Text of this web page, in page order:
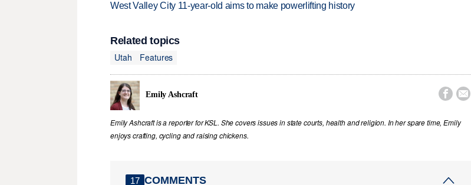
West Valley City 11-year-old aims to make powerlifting history
Related topics
Utah
Features
Emily Ashcraft  
Emily Ashcraft is a reporter for KSL. She covers issues in state courts, health and religion. In her spare time, Emily
enjoys crafting, cycling and raising chickens.
17 COMMENTS